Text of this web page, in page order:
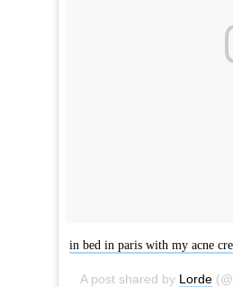
in bed in paris with my acne
A post shared by Lorde